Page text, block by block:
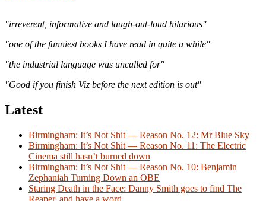
"irreverent, informative and laugh-out-loud hilarious"
"one of the funniest books I have read in quite a while"
"the industrial language was uncalled for"
"Good if you finish Viz before the next edition is out"
Latest
Birmingham: It’s Not Shit — Reason No. 12: Mr Blue Sky
Birmingham: It’s Not Shit — Reason No. 11: The Electric
Cinema still hasn’t burned down
Birmingham: It’s Not Shit — Reason No. 10: Benjamin
Zephaniah Turning Down an OBE
Staring Death in the Face: Danny Smith goes to find The
Reaper, and have a word